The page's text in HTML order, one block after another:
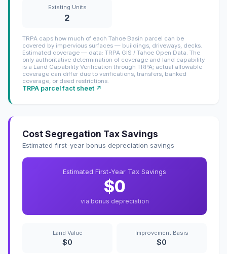
Existing Units
2
TRPA caps how much of each Tahoe Basin parcel can be
covered by impervious surfaces — buildings, driveways, decks.
Estimated coverage — data: TRPA GIS / Tahoe Open Data. The
only authoritative determination of coverage and land capability
is a Land Capability Verification through TRPA; actual allowable
coverage can differ due to verifications, transfers, banked
coverage, or deed restrictions.
TRPA parcel fact sheet ↗
Cost Segregation Tax Savings
Estimated first-year bonus depreciation savings
Estimated First-Year Tax Savings
$0
via bonus depreciation
Land Value
$0
Improvement Basis
$0